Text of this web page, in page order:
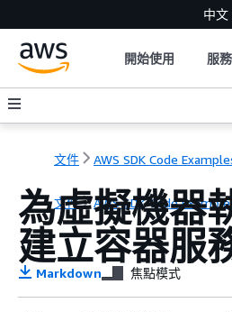
中文
開始使用 服
文件 AWS SDK Code
文件 AWS SDK Code
為虛擬機器
建立容器服
Markdown 焦點模式